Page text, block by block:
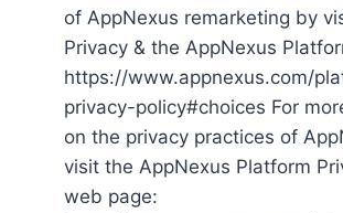
of AppNexus remarketing by
Privacy & the AppNexus
https://www.appnexus.com/
privacy-policy#choices For
on the privacy practices of
visit the AppNexus Platform
web page: